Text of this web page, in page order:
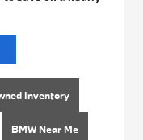
Inventory
BMW Near Me